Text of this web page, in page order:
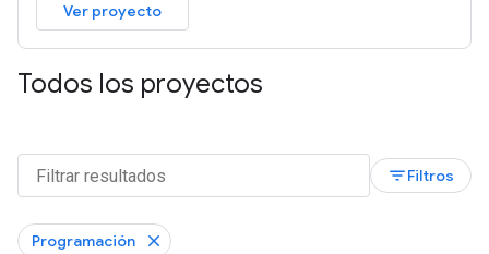
Ver proyecto
Todos los proyectos
filter_listFiltros
Programación